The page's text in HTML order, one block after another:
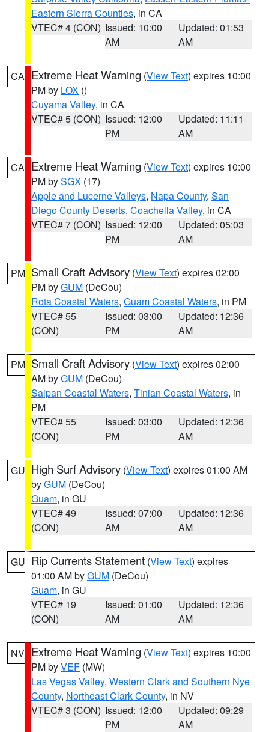
Eastern Sierra Counties, in CA
VTEC# 4 (CON) Issued: 10:00
AM
Updated: 01:53
AM
CA Extreme Heat Warning (View Text) expires 10:00
PM by LOX ()
Cuyama Valley, in CA
VTEC# 5 (CON) Issued: 12:00
PM
Updated: 11:11
AM
CA Extreme Heat Warning (View Text) expires 10:00
PM bySGX (17)
Apple and Lucerne Valleys, Napa County, San
Diego County Deserts, Coachella Valley, in CA
VTEC# 7 (CON) Issued: 12:00
PM
Updated: 05:03
AM
PM Small Craft Advisory (View Text) expires 02:00
PM byGUM (DeCou)
Rota Coastal Waters, Guam Coastal Waters, in PM
VTEC# 55
(CON)
Issued: 03:00
PM
Updated: 12:36
AM
PM Small Craft Advisory (View Text) expires 02:00
AM byGUM (DeCou)
Saipan Coastal Waters, Tinian Coastal Waters, in
PM
VTEC# 55
(CON)
Issued: 03:00
PM
Updated: 12:36
AM
GU High Surf Advisory (View Text) expires 01:00 AM
byGUM (DeCou)
Guam, in GU
VTEC# 49
(CON)
Issued: 07:00
AM
Updated: 12:36
AM
GU Rip Currents Statement (View Text) expires
01:00 AM byGUM (DeCou)
Guam, in GU
VTEC# 19
(CON)
Issued: 01:00
AM
Updated: 12:36
AM
NV Extreme Heat Warning (View Text) expires 10:00
PM byVEF (MW)
Las Vegas Valley, Western Clark and Southern Nye
County, Northeast Clark County, in NV
VTEC# 3 (CON) Issued: 12:00
PM
Updated: 09:29
AM